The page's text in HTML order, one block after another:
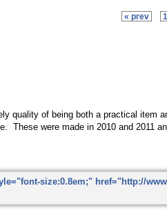
« prev 1
quality of being both a practical item
These were made in 2010 and 2011